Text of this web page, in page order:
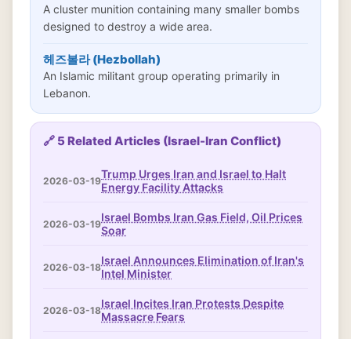
A cluster munition containing many smaller bombs
designed to destroy a wide area.
헤즈볼라 (Hezbollah)
An Islamic militant group operating primarily in
Lebanon.
🔗 5 Related Articles (Israel-Iran Conflict)
2026-03-19Trump Urges Iran and Israel to Halt
Energy Facility Attacks
2026-03-19Israel Bombs Iran Gas Field, Oil Prices
Soar
2026-03-18Israel Announces Elimination of Iran's
Intel Minister
2026-03-18Israel Incites Iran Protests Despite
Massacre Fears